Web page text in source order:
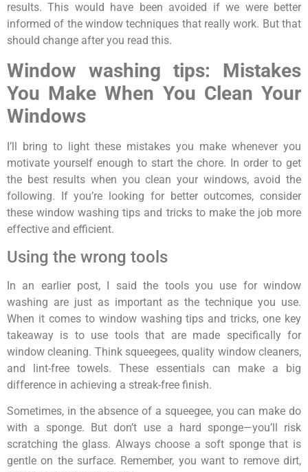
results. This would have been avoided if we were better
informed of the window techniques that really work. But that
should change after you read this.
Window washing tips: Mistakes
You Make When You Clean Your
Windows
I’ll bring to light these mistakes you make whenever you
motivate yourself enough to start the chore. In order to get
the best results when you clean your windows, avoid the
following. If you’re looking for better outcomes, consider
these window washing tips and tricks to make the job more
effective and efficient.
Using the wrong tools
In an earlier post, I said the tools you use for window
washing are just as important as the technique you use.
When it comes to window washing tips and tricks, one key
takeaway is to use tools that are made specifically for
window cleaning. Think squeegees, quality window cleaners,
and lint-free towels. These essentials can make a big
difference in achieving a streak-free finish.
Sometimes, in the absence of a squeegee, you can make do
with a sponge. But don’t use a hard sponge—you’ll risk
scratching the glass. Always choose a soft sponge that is
gentle on the surface. Remember, you want to remove dirt,